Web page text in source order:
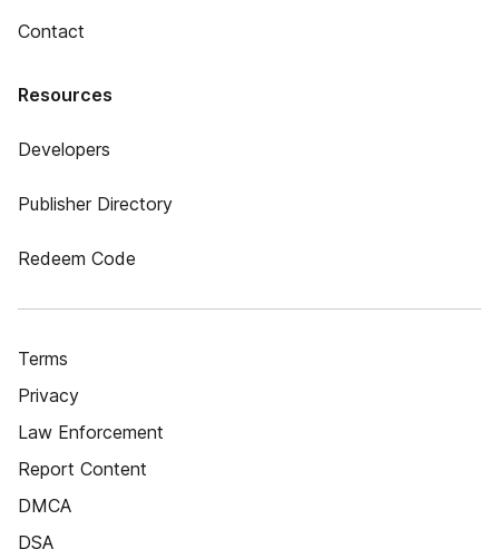
Contact
Resources
Developers
Publisher Directory
Redeem Code
Terms
Privacy
Law Enforcement
Report Content
DMCA
DSA